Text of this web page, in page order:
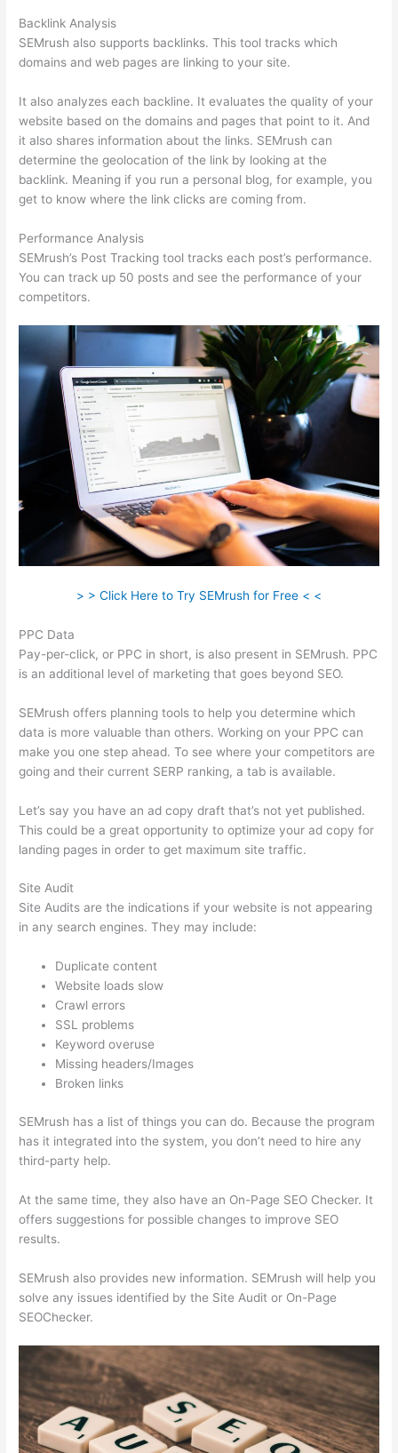
Backlink Analysis
SEMrush also supports backlinks. This tool tracks which
domains and web pages are linking to your site.
It also analyzes each backline. It evaluates the quality of your
website based on the domains and pages that point to it. And
it also shares information about the links. SEMrush can
determine the geolocation of the link by looking at the
backlink. Meaning if you run a personal blog, for example, you
get to know where the link clicks are coming from.
Performance Analysis
SEMrush’s Post Tracking tool tracks each post’s performance.
You can track up 50 posts and see the performance of your
competitors.
> > Click Here to Try SEMrush for Free < <
PPC Data
Pay-per-click, or PPC in short, is also present in SEMrush. PPC
is an additional level of marketing that goes beyond SEO.
SEMrush offers planning tools to help you determine which
data is more valuable than others. Working on your PPC can
make you one step ahead. To see where your competitors are
going and their current SERP ranking, a tab is available.
Let’s say you have an ad copy draft that’s not yet published.
This could be a great opportunity to optimize your ad copy for
landing pages in order to get maximum site traffic.
Site Audit
Site Audits are the indications if your website is not appearing
in any search engines. They may include:
Duplicate content
Website loads slow
Crawl errors
SSL problems
Keyword overuse
Missing headers/Images
Broken links
SEMrush has a list of things you can do. Because the program
has it integrated into the system, you don’t need to hire any
third-party help.
At the same time, they also have an On-Page SEO Checker. It
offers suggestions for possible changes to improve SEO
results.
SEMrush also provides new information. SEMrush will help you
solve any issues identified by the Site Audit or On-Page
SEOChecker.